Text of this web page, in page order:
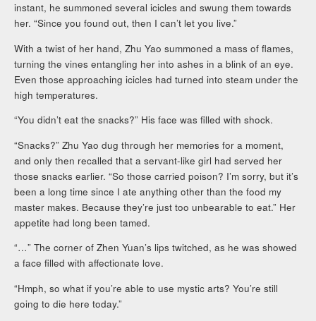
instant, he summoned several icicles and swung them towards
her. “Since you found out, then I can’t let you live.”
With a twist of her hand, Zhu Yao summoned a mass of flames,
turning the vines entangling her into ashes in a blink of an eye.
Even those approaching icicles had turned into steam under the
high temperatures.
“You didn’t eat the snacks?” His face was filled with shock.
“Snacks?” Zhu Yao dug through her memories for a moment,
and only then recalled that a servant-like girl had served her
those snacks earlier. “So those carried poison? I’m sorry, but it’s
been a long time since I ate anything other than the food my
master makes. Because they’re just too unbearable to eat.” Her
appetite had long been tamed.
“…” The corner of Zhen Yuan’s lips twitched, as he was showed
a face filled with affectionate love.
“Hmph, so what if you’re able to use mystic arts? You’re still
going to die here today.”